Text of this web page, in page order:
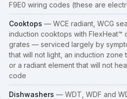
F9E0 wiring codes (these are
Cooktops — WCE radiant, WCG
induction cooktops with FlexHeat™
grates — serviced largely by
that will not light, an induction zone
or a radiant element that will not
code
Dishwashers — WDT, WDF and